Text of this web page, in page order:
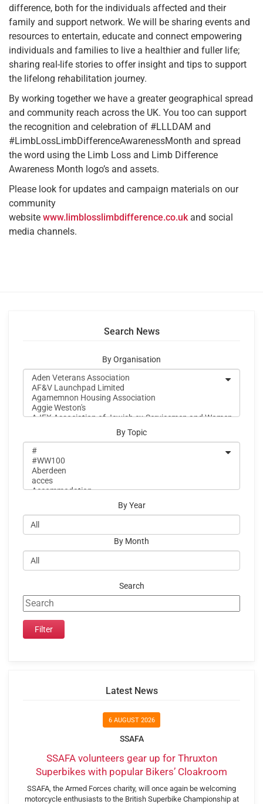
difference, both for the individuals affected and their
family and support network. We will be sharing events and
resources to entertain, educate and connect empowering
individuals and families to live a healthier and fuller life;
sharing real-life stories to offer insight and tips to support
the lifelong rehabilitation journey.
By working together we have a greater geographical spread
and community reach across the UK. You too can support
the recognition and celebration of #LLLDAM and
#LimbLossLimbDifferenceAwarenessMonth and spread
the word using the Limb Loss and Limb Difference
Awareness Month logo’s and assets.
Please look for updates and campaign materials on our
community
website www.limblosslimbdifference.co.uk and social
media channels.
Search News
By Organisation
By Topic
By Year
By Month
Search
Latest News
6 AUGUST 2026
SSAFA
SSAFA volunteers gear up for Thruxton
Superbikes with popular Bikers’ Cloakroom
SSAFA, the Armed Forces charity, will once again be welcoming
motorcycle enthusiasts to the British Superbike Championship at